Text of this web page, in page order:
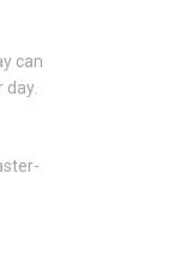
can